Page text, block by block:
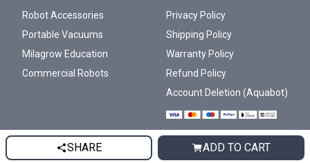
SHARE ADD TO CART
Robot Accessories
Portable Vacuums
Milagrow Education
Commercial Robots
Privacy Policy
Shipping Policy
Warranty Policy
Refund Policy
Account Deletion (Aquabot)